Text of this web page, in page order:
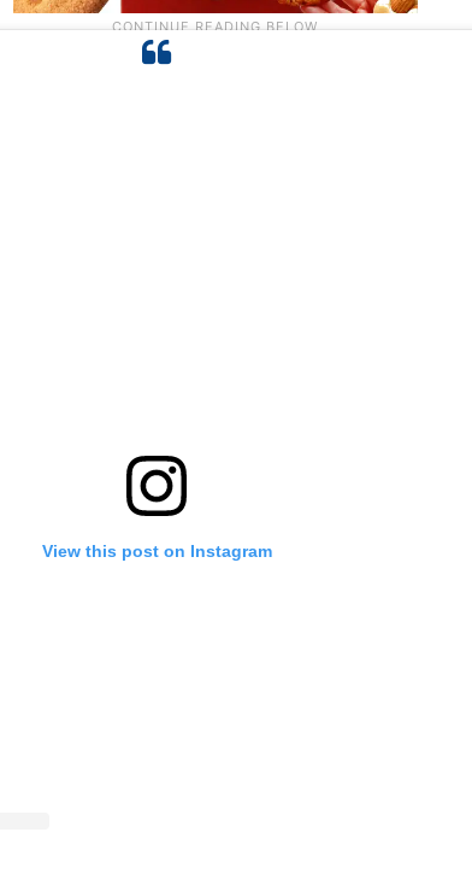
View this post on Instagram